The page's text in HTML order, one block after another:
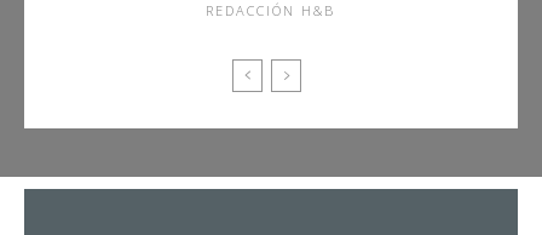
REDACCIÓN H&B